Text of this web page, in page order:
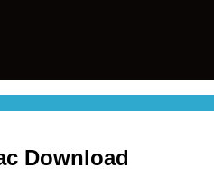
Download